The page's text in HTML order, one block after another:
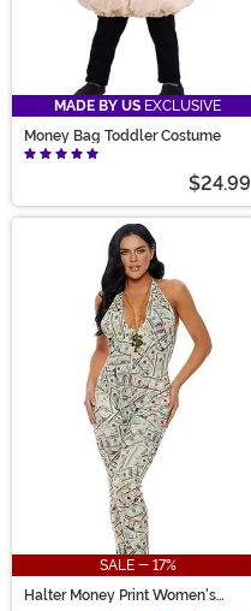
MADE BY US EXCLUSIVE
Money Bag Toddler Costume
$24.99
SALE - 17%
Halter Money Print Women's